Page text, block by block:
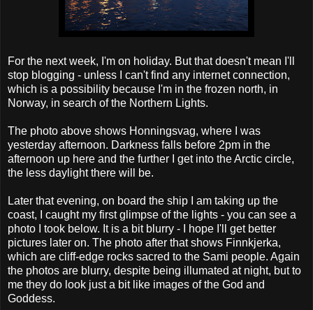
For the next week, I'm on holiday. But that doesn't mean I'll
stop blogging - unless I can't find any internet connection,
which is a possibility because I'm in the frozen north, in
Norway, in search of the Northern Lights.
The photo above shows Honningsvag, where I was
yesterday afternoon. Darkness falls before 2pm in the
afternoon up here and the further I get into the Arctic circle,
the less daylight there will be.
Later that evening, on board the ship I am taking up the
coast, I caught my first glimpse of the lights - you can see a
photo I took below. It is a bit blurry - I hope I'll get better
pictures later on. The photo after that shows Finnkjerka,
which are cliff-edge rocks sacred to the Sami people. Again
the photos are blurry, despite being illumated at night, but to
me they do look just a bit like images of the God and
Goddess.